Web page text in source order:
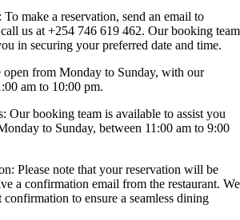
make a reservation, send an email to
us at +254 746 619 462. Our booking team
in securing your preferred date and time.
open from Monday to Sunday, with our
am to 10:00 pm.
Our booking team is available to assist you
to Sunday, between 11:00 am to 9:00
Please note that your reservation will be
a confirmation email from the restaurant. We
to ensure a seamless dining